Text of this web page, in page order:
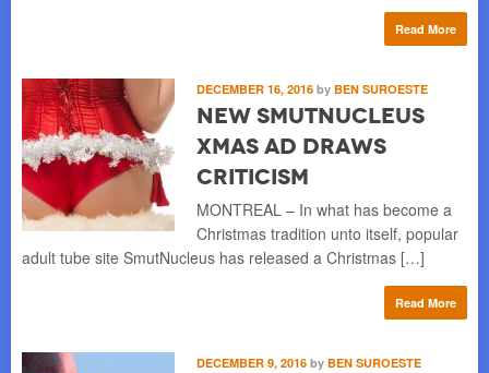
Read More
DECEMBER 16, 2016 by BEN SUROESTE
New SmutNucleus
Xmas Ad Draws
Criticism
MONTREAL – In what has become a
Christmas tradition unto itself, popular
adult tube site SmutNucleus has released a Christmas […]
Read More
DECEMBER 9, 2016 by BEN SUROESTE